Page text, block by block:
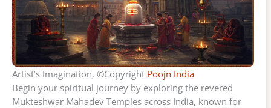
Artist’s Imagination, ©Copyright Poojn India
Begin your spiritual journey by exploring the revered
Mukteshwar Mahadev Temples across India, known for